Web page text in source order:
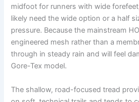
midfoot for runners with wide
likely need the wide option or a half
pressure. Because the mainstream
engineered mesh rather than a
through in steady rain and will feel
Gore-Tex model.
The shallow, road-focused tread